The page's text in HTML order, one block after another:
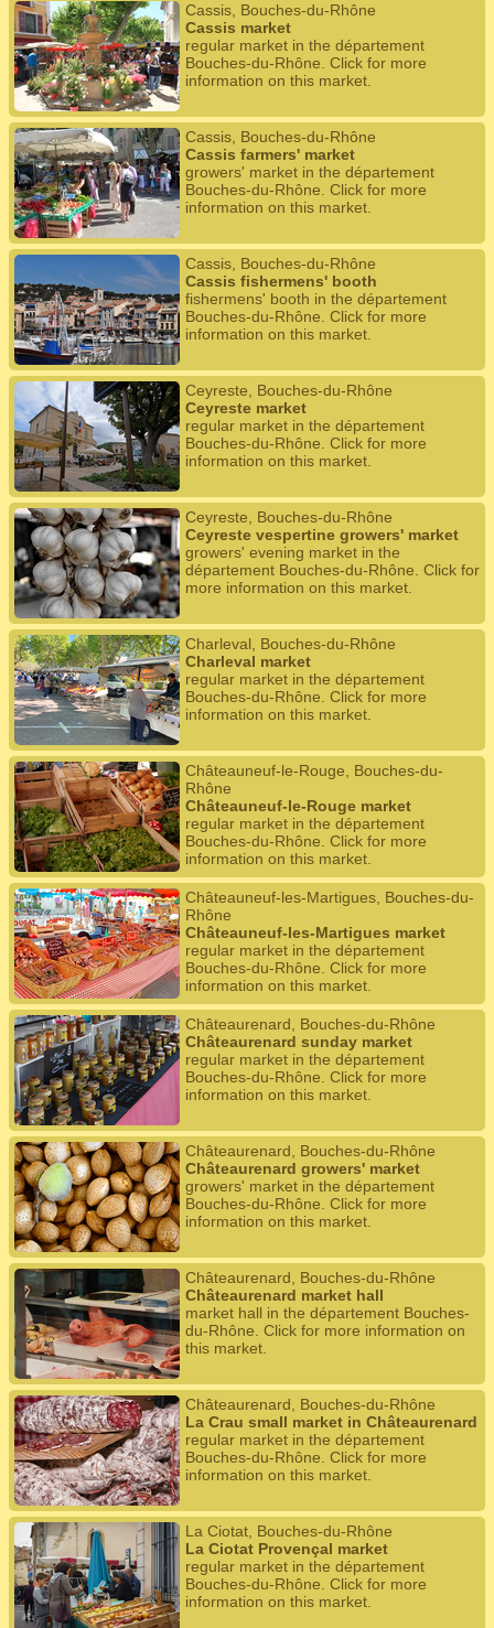
Cassis, Bouches-du-Rhône
Cassis market
regular market in the département
Bouches-du-Rhône. Click for more
information on this market.
Cassis, Bouches-du-Rhône
Cassis farmers' market
growers' market in the département
Bouches-du-Rhône. Click for more
information on this market.
Cassis, Bouches-du-Rhône
Cassis fishermens' booth
fishermens' booth in the département
Bouches-du-Rhône. Click for more
information on this market.
Ceyreste, Bouches-du-Rhône
Ceyreste market
regular market in the département
Bouches-du-Rhône. Click for more
information on this market.
Ceyreste, Bouches-du-Rhône
Ceyreste vespertine growers' market
growers' evening market in the
département Bouches-du-Rhône. Click for
more information on this market.
Charleval, Bouches-du-Rhône
Charleval market
regular market in the département
Bouches-du-Rhône. Click for more
information on this market.
Châteauneuf-le-Rouge, Bouches-du-
Rhône
Châteauneuf-le-Rouge market
regular market in the département
Bouches-du-Rhône. Click for more
information on this market.
Châteauneuf-les-Martigues, Bouches-du-
Rhône
Châteauneuf-les-Martigues market
regular market in the département
Bouches-du-Rhône. Click for more
information on this market.
Châteaurenard, Bouches-du-Rhône
Châteaurenard sunday market
regular market in the département
Bouches-du-Rhône. Click for more
information on this market.
Châteaurenard, Bouches-du-Rhône
Châteaurenard growers' market
growers' market in the département
Bouches-du-Rhône. Click for more
information on this market.
Châteaurenard, Bouches-du-Rhône
Châteaurenard market hall
market hall in the département Bouches-
du-Rhône. Click for more information on
this market.
Châteaurenard, Bouches-du-Rhône
La Crau small market in Châteaurenard
regular market in the département
Bouches-du-Rhône. Click for more
information on this market.
La Ciotat, Bouches-du-Rhône
La Ciotat Provençal market
regular market in the département
Bouches-du-Rhône. Click for more
information on this market.